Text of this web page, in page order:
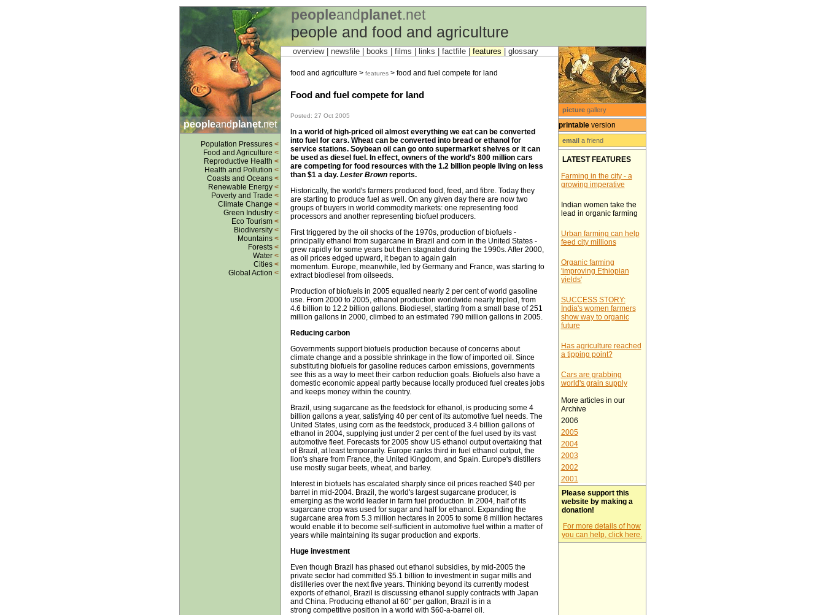
peopleandplanet.net
people and food and agriculture
peopleandplanet.net
Population Pressures <
Food and Agriculture <
Reproductive Health <
Health and Pollution <
Coasts and Oceans <
Renewable Energy <
Poverty and Trade <
Climate Change <
Green Industry <
Eco Tourism <
Biodiversity <
Mountains <
Forests <
Water <
Cities <
Global Action <
overview | newsfile books | films | links factfile features glossary
food and agriculture > features> food and fuel compete for land
Food and fuel compete for land
Posted: 27 Oct 2005
In a world of high-priced oil almost everything we eat can be converted
into fuel for cars. Wheat can be converted into bread or ethanol for
service stations. Soybean oil can go onto supermarket shelves or it can
be used as diesel fuel. In effect, owners of the world's 800 million cars
are competing for food resources with the 1.2 billion people living on less
than $1 a day. Lester Brownreports.
Historically, the world's farmers produced food, feed, and fibre. Today they
are starting to produce fuel as well. On any given day there are now two
groups of buyers in world commodity markets: one representing food
processors and another representing biofuel producers.
First triggered by the oil shocks of the 1970s, production of biofuels -
principally ethanol from sugarcane in Brazil and corn in the United States -
grew rapidly for some years but then stagnated during the 1990s. After 2000,
as oil prices edged upward, it began to again gain
momentum. Europe, meanwhile, led by Germany and France, was starting to
extract biodiesel from oilseeds.
Production of biofuels in 2005 equalled nearly 2 per cent of world gasoline
use. From 2000 to 2005, ethanol production worldwide nearly tripled, from
4.6 billion to 12.2 billion gallons. Biodiesel, starting from a small base of 251
million gallons in 2000, climbed to an estimated 790 million gallons in 2005.
Reducing carbon
Governments support biofuels production because of concerns about
climate change and a possible shrinkage in the flow of imported oil. Since
substituting biofuels for gasoline reduces carbon emissions, governments
see this as a way to meet their carbon reduction goals. Biofuels also have a
domestic economic appeal partly because locally produced fuel creates jobs
and keeps money within the country.
Brazil, using sugarcane as the feedstock for ethanol, is producing some 4
billion gallons a year, satisfying 40 per cent of its automotive fuel needs. The
United States, using corn as the feedstock, produced 3.4 billion gallons of
ethanol in 2004, supplying just under 2 per cent of the fuel used by its vast
automotive fleet. Forecasts for 2005 show US ethanol output overtaking that
of Brazil, at least temporarily. Europe ranks third in fuel ethanol output, the
lion's share from France, the United Kingdom, and Spain. Europe's distillers
use mostly sugar beets, wheat, and barley.
Interest in biofuels has escalated sharply since oil prices reached $40 per
barrel in mid-2004. Brazil, the world's largest sugarcane producer, is
emerging as the world leader in farm fuel production. In 2004, half of its
sugarcane crop was used for sugar and half for ethanol. Expanding the
sugarcane area from 5.3 million hectares in 2005 to some 8 million hectares
would enable it to become self-sufficient in automotive fuel within a matter of
years while maintaining its sugar production and exports.
Huge investment
Even though Brazil has phased out ethanol subsidies, by mid-2005 the
private sector had committed $5.1 billion to investment in sugar mills and
distilleries over the next five years. Thinking beyond its currently modest
exports of ethanol, Brazil is discussing ethanol supply contracts with Japan
and China. Producing ethanol at 60˘ per gallon, Brazil is in a
strong competitive position in a world with $60-a-barrel oil.
picturegallery
printableversion
emaila friend
LATEST FEATURES
Farming in the city - a
growing imperative
Indian women take the
lead in organic farming
Urban farming can help
feed city millions
Organic farming
'improving Ethiopian
yields'
SUCCESS STORY:
India's women farmers
show way to organic
future
Has agriculture reached
a tipping point?
Cars are grabbing
world's grain supply
More articles in our
Archive
2006
2005
2004
2003
2002
2001
Please support this
website by making a
donation!
For more details of how
you can help, click here.